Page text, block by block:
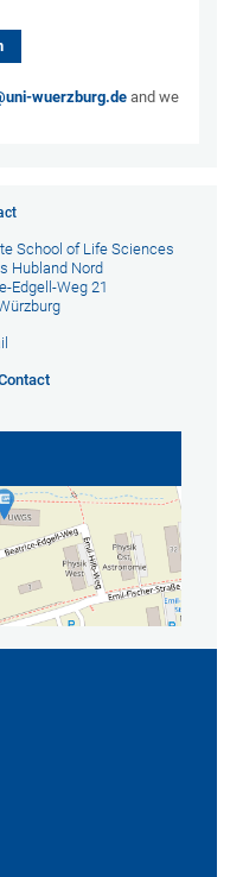
wuerzburg.de and we
School of Life Sciences
Hubland Nord
Edgell-Weg 21